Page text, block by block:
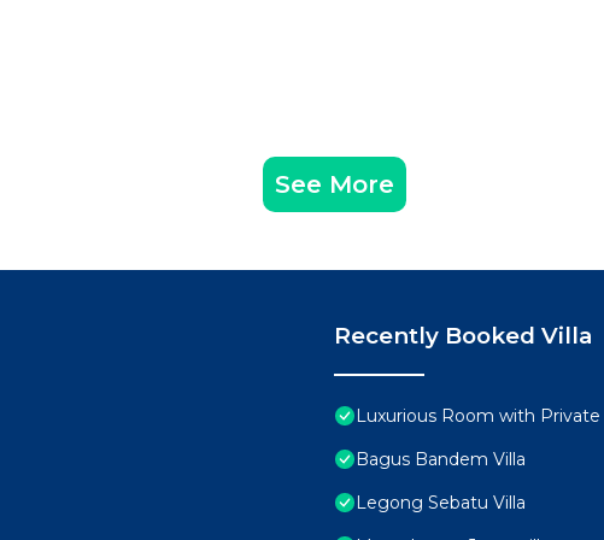
See More
Recently Booked Villa
Luxurious Room with
Bagus Bandem Villa
Legong Sebatu Villa